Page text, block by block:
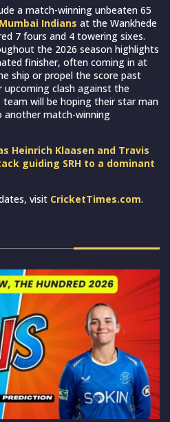
a match-winning unbeaten 65
Mumbai Indians at the Wankhede
7 fours and 4 towering sixes.
the 2026 season highlights
finisher, often coming in at
ship or propel the score past
upcoming clash against the
team will be hoping their star man
another match-winning
Heinrich Klaasen and Travis
guiding SRH to a dominant
visit CricketTimes.com.